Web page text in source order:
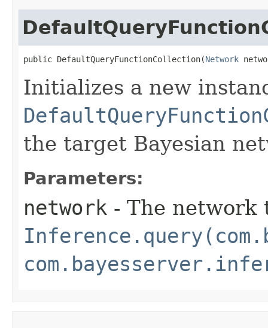
public DefaultQueryFunctionCollection​(Network
Initializes a new
the target Bayesian
Parameters:
network - The